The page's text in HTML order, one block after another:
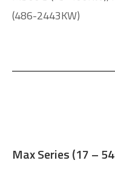
(486-2443KW)
Max Series (17 –